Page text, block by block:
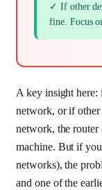
✓ If other
fine. Focus
A key insight here:
network, or if other
network, the
machine. But if
networks), the
and one of the